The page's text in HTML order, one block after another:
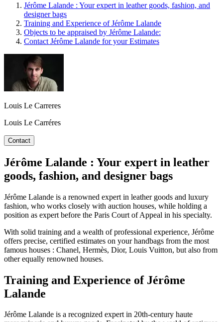
Jérôme Lalande : Your expert in leather goods, fashion, and
designer bags
Training and Experience of Jérôme Lalande
Objects to be appraised by Jérôme Lalande:
Contact Jérôme Lalande for your Estimates
Louis Le Carreres
Louis Le Carréres
Contact
Jérôme Lalande : Your expert in leather
goods, fashion, and designer bags
Jérôme Lalande is a renowned expert in leather goods and luxury
fashion, who works closely with auction houses, while holding a
position as expert before the Paris Court of Appeal in his specialty.
With solid training and a wealth of professional experience, Jérôme
offers precise, certified estimates on your handbags from the most
famous houses : Chanel, Hermès, Dior, Louis Vuitton, but also from
other equally renowned houses.
Training and Experience of Jérôme
Lalande
Jérôme Lalande is a recognized expert in 20th-century haute